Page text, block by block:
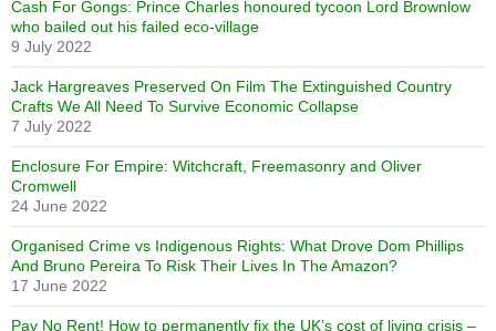
Cash For Gongs: Prince Charles honoured tycoon Lord Brownlow
who bailed out his failed eco-village
9 July 2022
Jack Hargreaves Preserved On Film The Extinguished Country
Crafts We All Need To Survive Economic Collapse
7 July 2022
Enclosure For Empire: Witchcraft, Freemasonry and Oliver
Cromwell
24 June 2022
Organised Crime vs Indigenous Rights: What Drove Dom Phillips
And Bruno Pereira To Risk Their Lives In The Amazon?
17 June 2022
Pay No Rent! How to permanently fix the UK’s cost of living crisis –